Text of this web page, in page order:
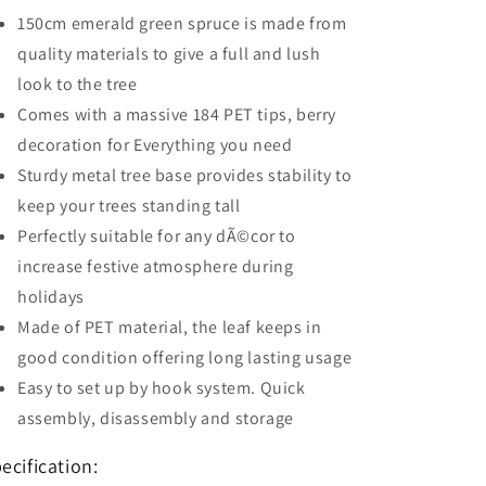
150cm emerald green spruce is made from
quality materials to give a full and lush
look to the tree
Comes with a massive 184 PET tips, berry
decoration for Everything you need
Sturdy metal tree base provides stability to
keep your trees standing tall
Perfectly suitable for any dÃ©cor to
increase festive atmosphere during
holidays
Made of PET material, the leaf keeps in
good condition offering long lasting usage
Easy to set up by hook system. Quick
assembly, disassembly and storage